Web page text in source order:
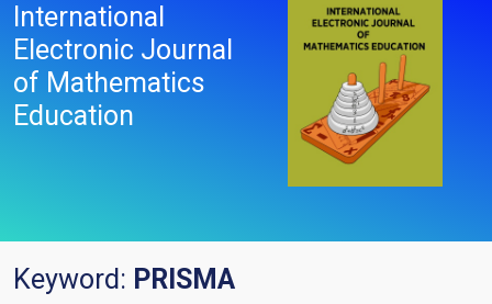
International
Electronic Journal
of Mathematics
Education
Keyword: PRISMA